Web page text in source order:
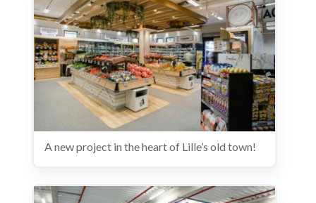
A new project in the heart of Lille’s old town!